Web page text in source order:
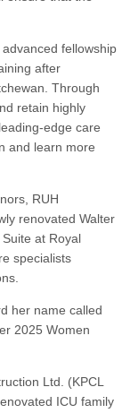
fellowship
after
Through
retain highly
edge care
and learn more
RUH
renovated Walter
at Royal
specialists
her name called
2025 Women
Ltd. (KPCL
ICU family